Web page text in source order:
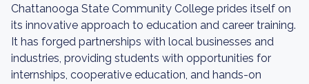
Chattanooga State Community College prides itself on
its innovative approach to education and career training.
It has forged partnerships with local businesses and
industries, providing students with opportunities for
internships, cooperative education, and hands-on